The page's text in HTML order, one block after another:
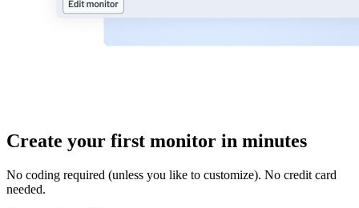
Create your first monitor in minutes
No coding required (unless you like to customize). No credit card
needed.